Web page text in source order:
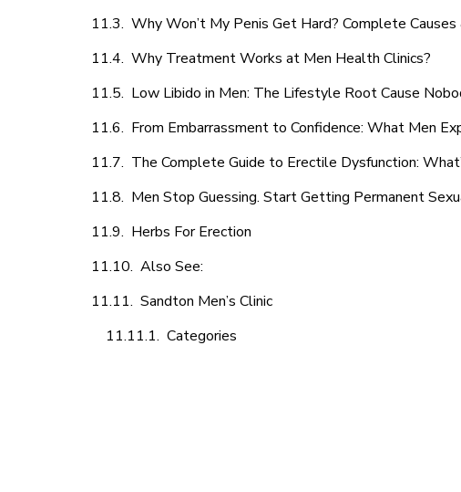
Why Won’t My Penis Get Hard? Complete
Why Treatment Works at Men Health Clinics?
Low Libido in Men: The Lifestyle Root Cause
From Embarrassment to Confidence: What Men
The Complete Guide to Erectile Dysfunction:
Men Stop Guessing. Start Getting Permanent
Herbs For Erection
Also See:
Sandton Men’s Clinic
Categories